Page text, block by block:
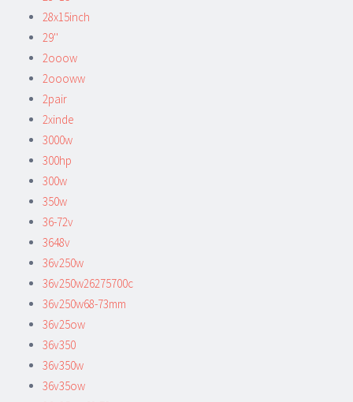
28x15inch
29''
2ooow
2oooww
2pair
2xinde
3000w
300hp
300w
350w
36-72v
3648v
36v250w
36v250w26275700c
36v250w68-73mm
36v25ow
36v350
36v350w
36v35ow